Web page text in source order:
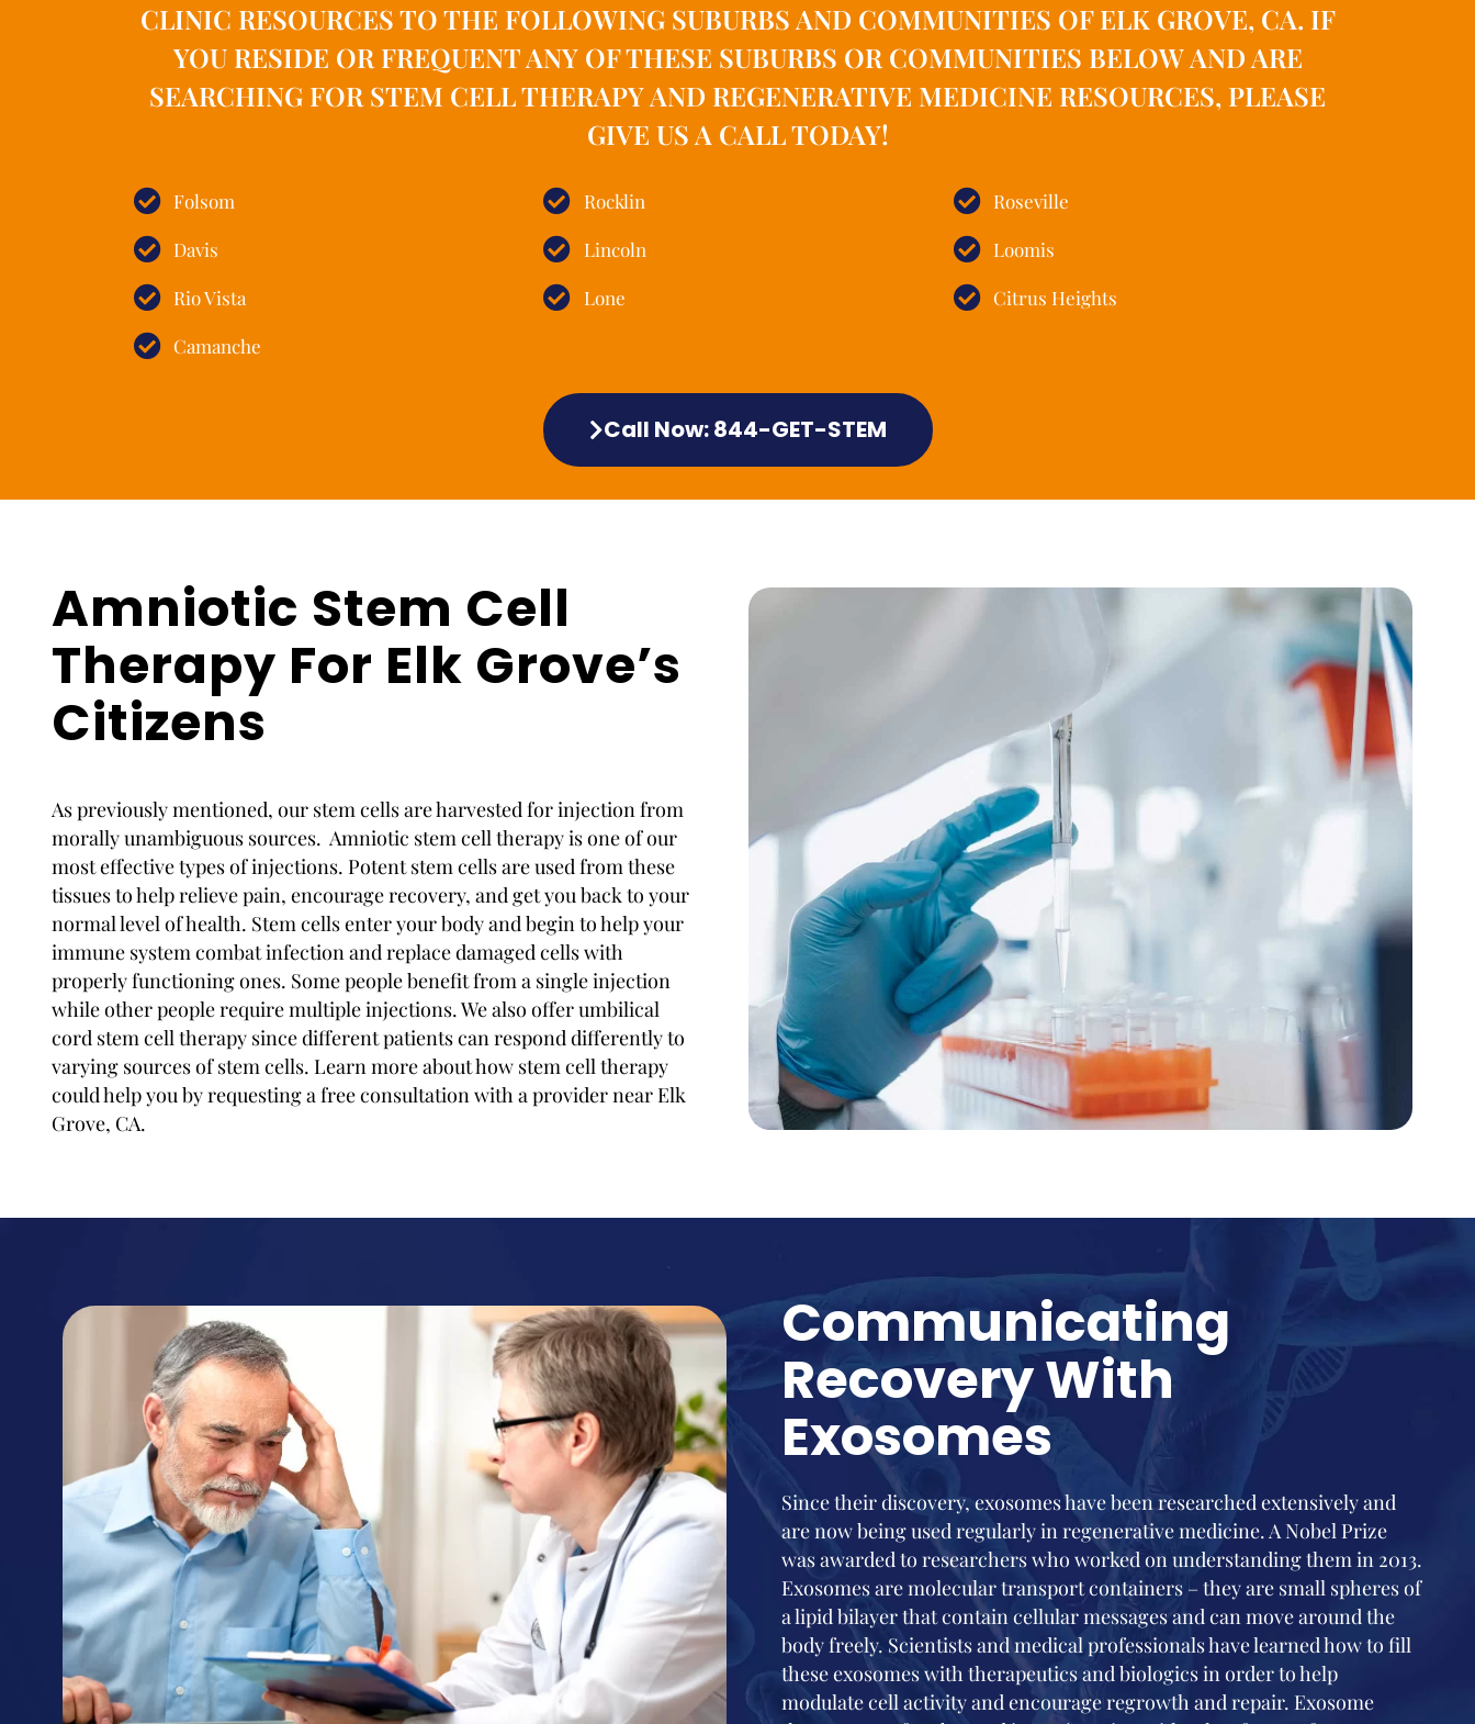
CLINIC RESOURCES TO THE FOLLOWING SUBURBS AND COMMUNITIES OF ELK GROVE, CA. IF
YOU RESIDE OR FREQUENT ANY OF THESE SUBURBS OR COMMUNITIES BELOW AND ARE
SEARCHING FOR STEM CELL THERAPY AND REGENERATIVE MEDICINE RESOURCES, PLEASE
GIVE US A CALL TODAY!
Folsom
Davis
Rio Vista
Camanche
Rocklin
Lincoln
Lone
Roseville
Loomis
Citrus Heights
Call Now: 844-GET-STEM
Amniotic Stem Cell
Therapy For Elk Grove’s
Citizens
As previously mentioned, our stem cells are harvested for injection from
morally unambiguous sources. Amniotic stem cell therapy is one of our
most effective types of injections. Potent stem cells are used from these
tissues to help relieve pain, encourage recovery, and get you back to your
normal level of health. Stem cells enter your body and begin to help your
immune system combat infection and replace damaged cells with
properly functioning ones. Some people benefit from a single injection
while other people require multiple injections. We also offer umbilical
cord stem cell therapy since different patients can respond differently to
varying sources of stem cells. Learn more about how stem cell therapy
could help you by requesting a free consultation with a provider near Elk
Grove, CA.
Communicating
Recovery With
Exosomes
Since their discovery, exosomes have been researched extensively and
are now being used regularly in regenerative medicine. A Nobel Prize
was awarded to researchers who worked on understanding them in 2013.
Exosomes are molecular transport containers – they are small spheres of
a lipid bilayer that contain cellular messages and can move around the
body freely. Scientists and medical professionals have learned how to fill
these exosomes with therapeutics and biologics in order to help
modulate cell activity and encourage regrowth and repair. Exosome